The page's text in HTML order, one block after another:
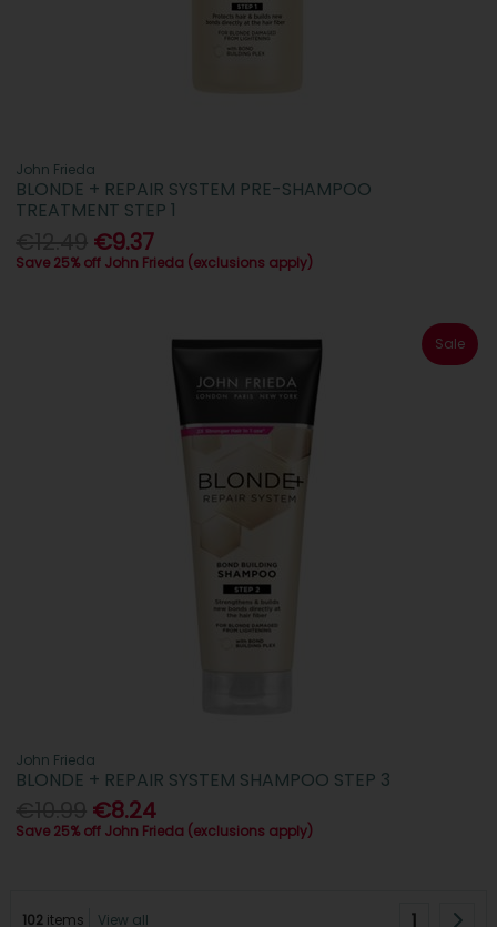
John Frieda
BLONDE + REPAIR SYSTEM PRE-SHAMPOO
TREATMENT STEP 1
€9.37
Save 25% off John Frieda (exclusions apply)
Sale
John Frieda
BLONDE + REPAIR SYSTEM SHAMPOO STEP 3
€8.24
Save 25% off John Frieda (exclusions apply)
102items View all 1